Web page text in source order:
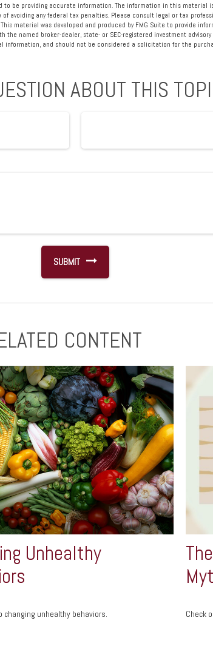
to be providing accurate information. The information in this material
avoiding any federal tax penalties. Please consult legal or tax
material was developed and produced by FMG Suite to provide
the named broker-dealer, state- or SEC-registered investment
information, and should not be considered a solicitation for the
ABOUT THIS
CONTENT
Unhealthy
changing unhealthy behaviors. Check